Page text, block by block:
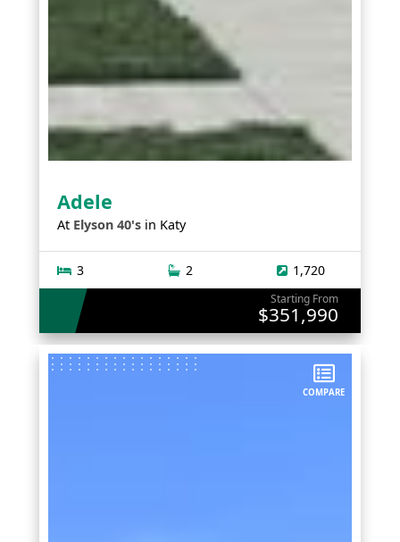
Adele
At Elyson 40's in Katy
3 2 1,720
Starting From
$351,990
COMPARE